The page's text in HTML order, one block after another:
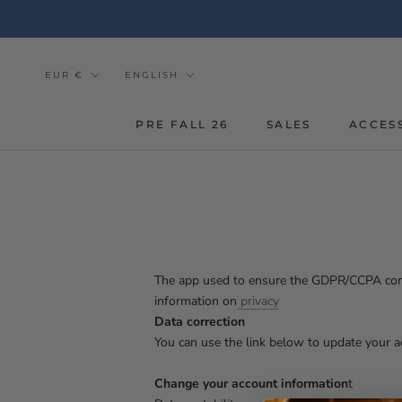
PRE FALL 26 SALES
Currency
EUR € Tongue
ENGLISH
The app used to ensure the GDPR/CCPA
information on privacy
Data correction
You can use the link below to update your
Change your account informationt